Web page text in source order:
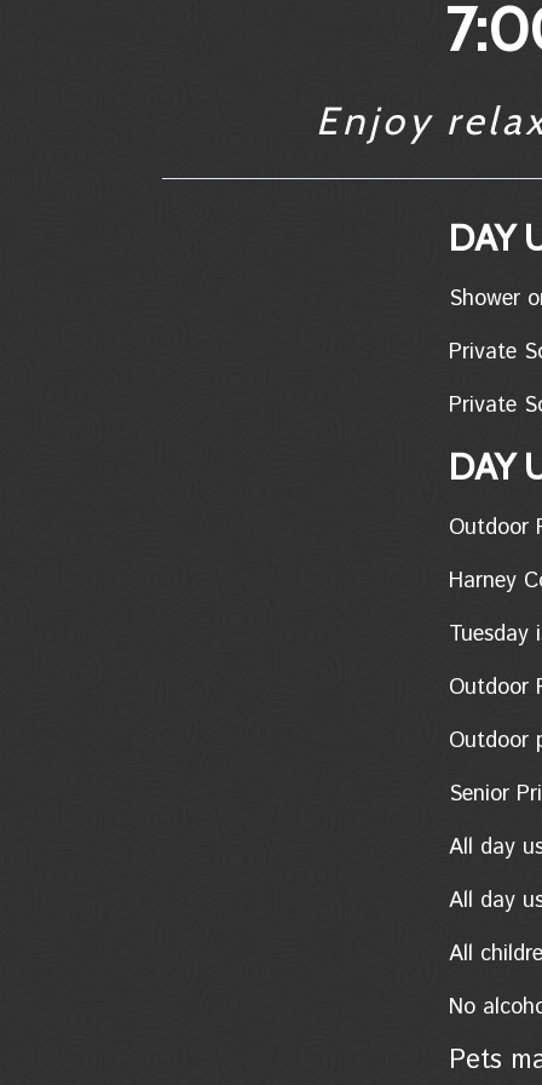
Enjoy
DAY
Shower
Private
Private
DAY
Outdoor
Harney
Tuesday
Outdoor
Outdoor
Senior
All day
All day
All
No
Pets